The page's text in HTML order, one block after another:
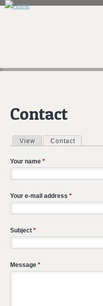
Contact
Primary tabs
View Contact
Your name *
Your e-mail address *
Subject *
Message *